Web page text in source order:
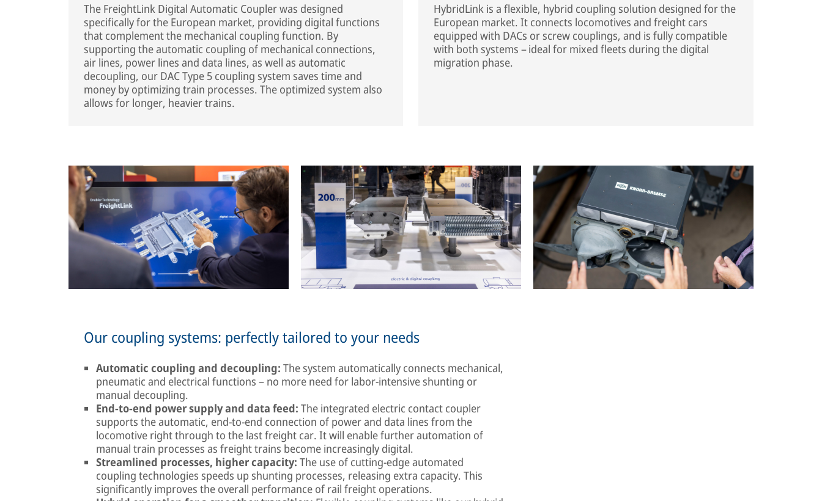
The FreightLink Digital Automatic Coupler was designed
specifically for the European market, providing digital functions
that complement the mechanical coupling function. By
supporting the automatic coupling of mechanical connections,
air lines, power lines and data lines, as well as automatic
decoupling, our DAC Type 5 coupling system saves time and
money by optimizing train processes. The optimized system also
allows for longer, heavier trains.
HybridLink is a flexible, hybrid coupling solution designed for the
European market. It connects locomotives and freight cars
equipped with DACs or screw couplings, and is fully compatible
with both systems – ideal for mixed fleets during the digital
migration phase.
Our coupling systems: perfectly tailored to your needs
Automatic coupling and decoupling: The system automatically connects mechanical,
pneumatic and electrical functions – no more need for labor-intensive shunting or
manual decoupling.
End-to-end power supply and data feed: The integrated electric contact coupler
supports the automatic, end-to-end connection of power and data lines from the
locomotive right through to the last freight car. It will enable further automation of
manual train processes as freight trains become increasingly digital.
Streamlined processes, higher capacity: The use of cutting-edge automated
coupling technologies speeds up shunting processes, releasing extra capacity. This
significantly improves the overall performance of rail freight operations.